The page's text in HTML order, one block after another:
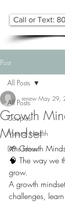
Call or Text:
Post
All Posts
Couples
Mental Health
Date Ideas
All Posts
Growth
Mindset
renew May 29,
🌱 Growth
🧠 The way we
grow.
A growth
challenges,